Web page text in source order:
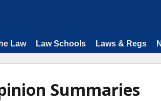
Law Law Schools Laws & Regs
Summaries